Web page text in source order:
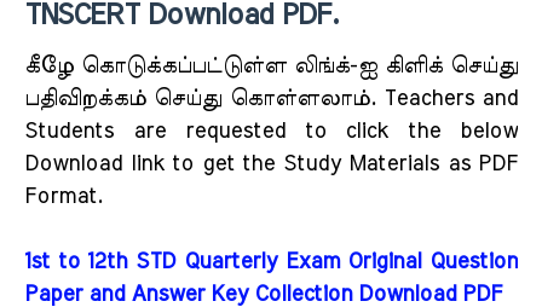
TNSCERT Download PDF.
கீழே கொடுக்கப்பட்டுள்ள லிங்க்-ஐ கிளிக் செய்து
பதிவிறக்கம் செய்து கொள்ளலாம். Teachers and
Students are requested to click the below
Download link to get the Study Materials as PDF
Format.
1st to 12th STD Quarterly Exam Original Question
Paper and Answer Key Collection Download PDF